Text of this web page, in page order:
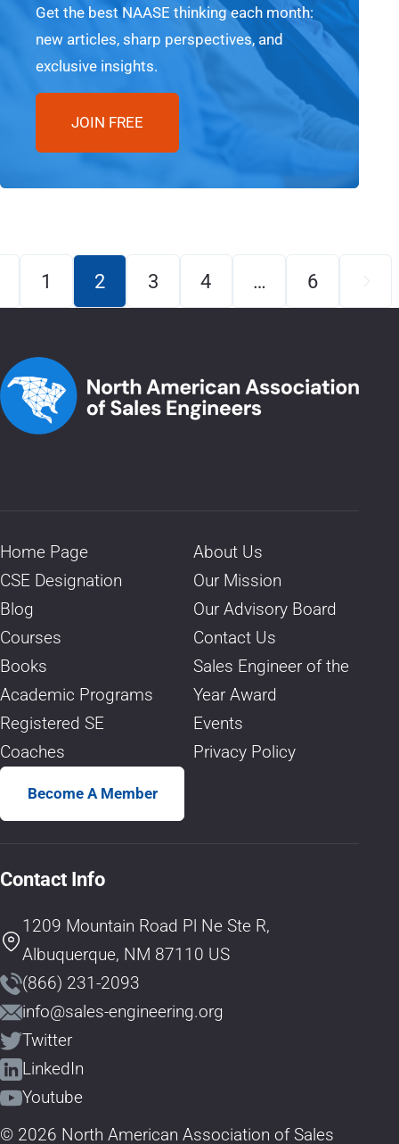
Get the best NAASE thinking each month:
new articles, sharp perspectives, and
exclusive insights.
JOIN FREE
1 2 3 4 … 6
Home Page
CSE Designation
Blog
Courses
Books
Academic Programs
Registered SE
Coaches
About Us
Our Mission
Our Advisory Board
Contact Us
Sales Engineer of the
Year Award
Events
Privacy Policy
Become A Member
Contact Info
1209 Mountain Road Pl Ne Ste R,
Albuquerque, NM 87110 US
(866) 231-2093
info@sales-engineering.org
Twitter
LinkedIn
Youtube
© 2026 North American Association of Sales